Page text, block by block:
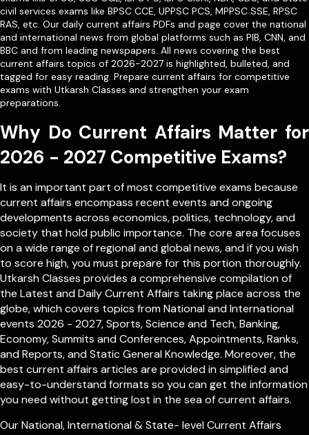
civil services exams like BPSC CCE, UPPSC PCS, MPPSC SSE, RPSC
RAS, etc. Our daily current affairs PDFs and page cover the national
and international news from global platforms such as PIB, CNN, and
BBC and from leading newspapers. All news covering the best
current affairs topics of 2026-2027 is highlighted, bulleted, and
tagged for easy reading. Prepare current affairs for competitive
exams with Utkarsh Classes and strengthen your exam
preparations.
Why Do Current Affairs Matter for
2026 - 2027 Competitive Exams?
It is an important part of most competitive exams because
current affairs encompass recent events and ongoing
developments across economics, politics, technology, and
society that hold public importance. The core area focuses
on a wide range of regional and global news, and if you wish
to score high, you must prepare for this portion thoroughly.
Utkarsh Classes provides a comprehensive compilation of
the Latest and Daily Current Affairs taking place across the
globe, which covers topics from National and International
events 2026 - 2027, Sports, Science and Tech, Banking,
Economy, Summits and Conferences, Appointments, Ranks,
and Reports, and Static General Knowledge. Moreover, the
best current affairs articles are provided in simplified and
easy-to-understand formats so you can get the information
you need without getting lost in the sea of current affairs.
OurNational,International &State- level Current Affairs